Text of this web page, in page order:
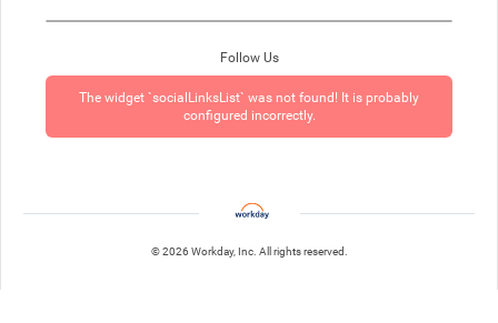
Follow Us
The widget `socialLinksList` was not found! It is probably
configured incorrectly.
© 2026 Workday, Inc. All rights reserved.